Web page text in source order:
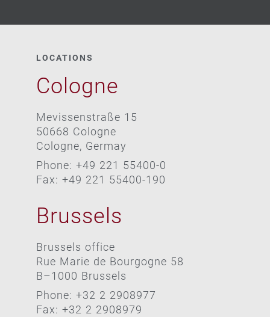
LOCATIONS
Cologne
Mevissenstraße 15
50668 Cologne
Cologne, Germay
Phone: +49 221 55400-0
Fax: +49 221 55400-190
Brussels
Brussels office
Rue Marie de Bourgogne 58
B–1000 Brussels
Phone: +32 2 2908977
Fax: +32 2 2908979